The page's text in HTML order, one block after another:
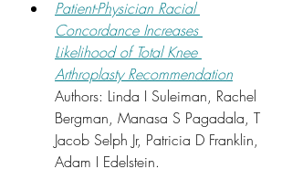
Patient-Physician Racial
Concordance Increases
Likelihood of Total Knee
Arthroplasty Recommendation
Authors: Linda I Suleiman, Rachel
Bergman, Manasa S Pagadala, T
Jacob Selph Jr, Patricia D Franklin,
Adam I Edelstein.